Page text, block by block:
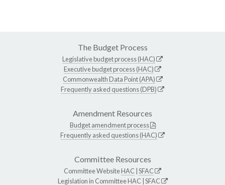
The Budget Process
Legislative budget process (HAC)
Executive budget process (HAC)
Commonwealth Data Point (APA)
Frequently asked questions (DPB)
Amendment Resources
Budget amendment process
Frequently asked questions (HAC)
Committee Resources
Committee WebsiteHAC SFAC
Legislation in CommitteeHAC SFAC